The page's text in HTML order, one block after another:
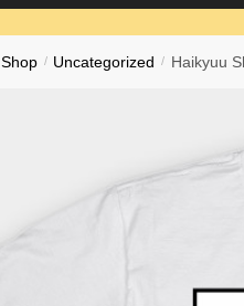
Shop / Uncategorized / Haikyuu